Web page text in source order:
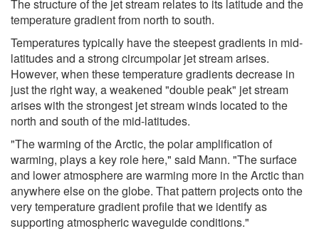
The structure of the jet stream relates to its latitude and the
temperature gradient from north to south.
Temperatures typically have the steepest gradients in mid-
latitudes and a strong circumpolar jet stream arises.
However, when these temperature gradients decrease in
just the right way, a weakened "double peak" jet stream
arises with the strongest jet stream winds located to the
north and south of the mid-latitudes.
"The warming of the Arctic, the polar amplification of
warming, plays a key role here," said Mann. "The surface
and lower atmosphere are warming more in the Arctic than
anywhere else on the globe. That pattern projects onto the
very temperature gradient profile that we identify as
supporting atmospheric waveguide conditions."